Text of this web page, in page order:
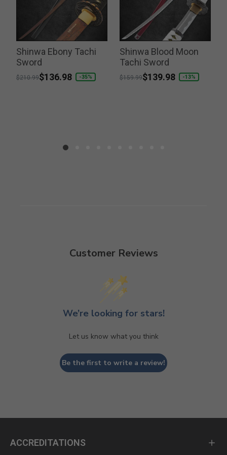
Shinwa Ebony Tachi
Sword
Price reduced from
$210.99to
$136.98 -35%
Shinwa Blood Moon
Tachi Sword
Price reduced from
$159.99to
$139.98 -13%
Customer Reviews
We’re looking for stars!
Let us know what you think
Be the first to write a review!
ACCREDITATIONS